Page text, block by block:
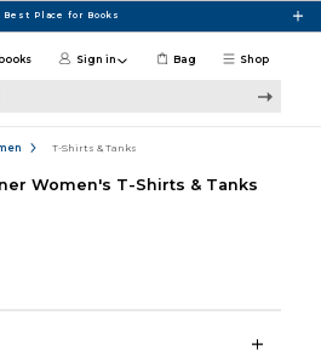
Best Place for Books
Shop
Sign in Bag
T-Shirts & Tanks
Women's T-Shirts & Tanks